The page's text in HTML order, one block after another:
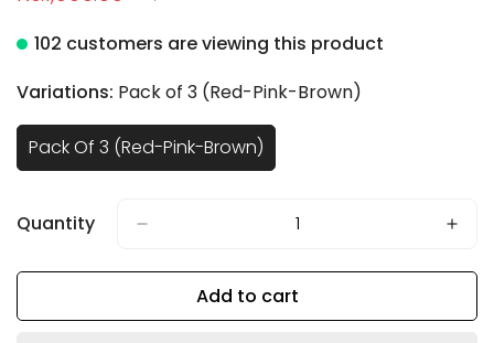
102 customers are viewing this product
Variations: Pack of 3 (Red-Pink-Brown)
Pack Of 3 (Red-Pink-Brown)
Variant
Sold
Or
Quantity
Add to cart